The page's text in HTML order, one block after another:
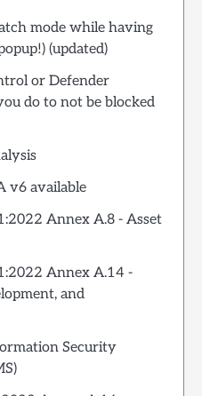
mode while having
(updated)
or Defender
do to not be blocked
v6 available
Annex A.8 - Asset
Annex A.14 -
and
Security